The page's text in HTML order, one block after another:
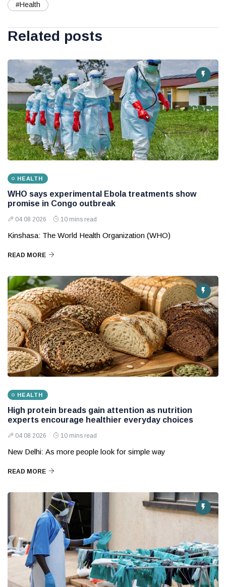
#Health
Related posts
HEALTH
WHO says experimental Ebola treatments show
promise in Congo outbreak
04 08 2026 10 mins read
Kinshasa: The World Health Organization (WHO)
READ MORE
HEALTH
High protein breads gain attention as nutrition
experts encourage healthier everyday choices
04 08 2026 10 mins read
New Delhi: As more people look for simple way
READ MORE